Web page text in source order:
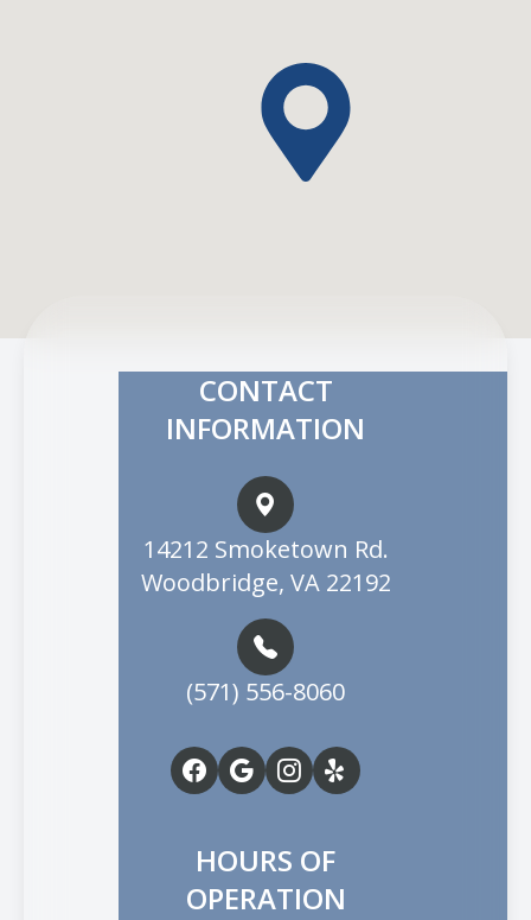
CONTACT
INFORMATION
14212 Smoketown Rd.
Woodbridge, VA 22192
(571) 556-8060
HOURS OF
OPERATION